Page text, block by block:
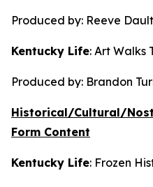
Produced by: Reeve
Kentucky Life: Art Walks
Produced by: Brandon
Historical/Cultural/
Form Content
Kentucky Life: Frozen